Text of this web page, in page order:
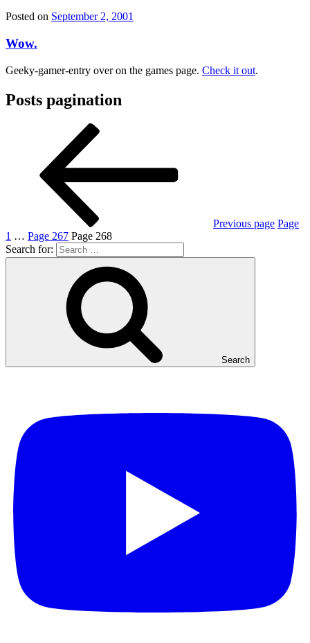
Posted on September 2, 2001
Wow.
Geeky-gamer-entry over on the games page. Check it out.
Posts pagination
Previous page Page
1 … Page 267 Page 268
Search for:
Search